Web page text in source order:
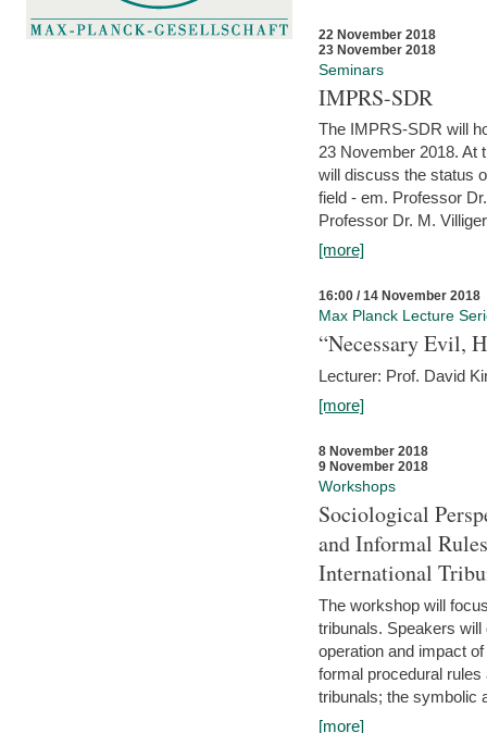
22 November 2018
23 November 2018
Seminars
IMPRS-SDR
The IMPRS-SDR will
23 November 2018. At
will discuss the status
field - em. Professor
Professor Dr. M.
[more]
16:00 / 14 November 2018
Max Planck Lecture
“Necessary Evil,
Lecturer: Prof. David
[more]
8 November 2018
9 November 2018
Workshops
Sociological
and Informal
International
The workshop will
tribunals. Speakers
operation and impact
formal procedural
tribunals; the symbolic
[more]